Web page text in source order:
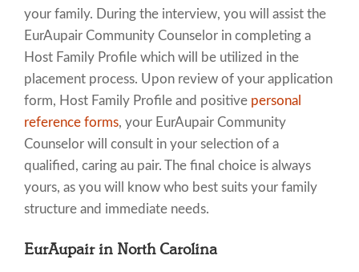
your family. During the interview, you will assist the
EurAupair Community Counselor in completing a
Host Family Profile which will be utilized in the
placement process. Upon review of your application
form, Host Family Profile and positive personal
reference forms, your EurAupair Community
Counselor will consult in your selection of a
qualified, caring au pair. The final choice is always
yours, as you will know who best suits your family
structure and immediate needs.
EurAupair in North Carolina